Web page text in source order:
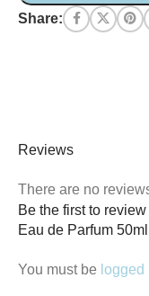
Share:
Reviews
There are no
Be the first to
Eau de Parfum
You must be logged